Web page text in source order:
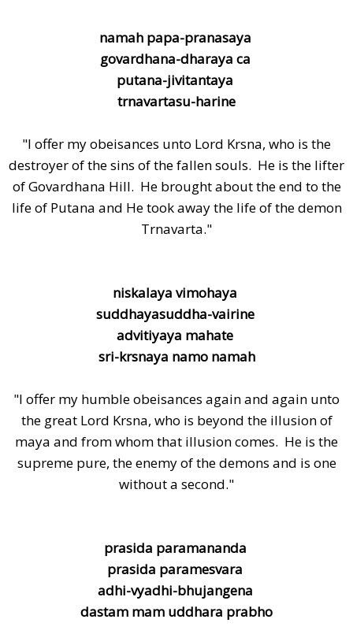
namah papa-pranasaya
govardhana-dharaya ca
putana-jivitantaya
trnavartasu-harine
"I offer my obeisances unto Lord Krsna, who is the
destroyer of the sins of the fallen souls. He is the lifter
of Govardhana Hill. He brought about the end to the
life of Putana and He took away the life of the demon
Trnavarta."
niskalaya vimohaya
suddhayasuddha-vairine
advitiyaya mahate
sri-krsnaya namo namah
"I offer my humble obeisances again and again unto
the great Lord Krsna, who is beyond the illusion of
maya and from whom that illusion comes. He is the
supreme pure, the enemy of the demons and is one
without a second."
prasida paramananda
prasida paramesvara
adhi-vyadhi-bhujangena
dastam mam uddhara prabho